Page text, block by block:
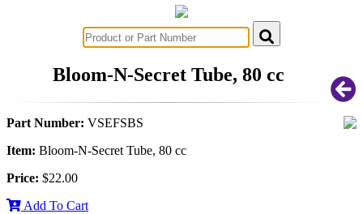
Bloom-N-Secret Tube, 80 cc
Part Number: VSEFSBS
Item: Bloom-N-Secret Tube, 80 cc
Price: $22.00
Add To Cart